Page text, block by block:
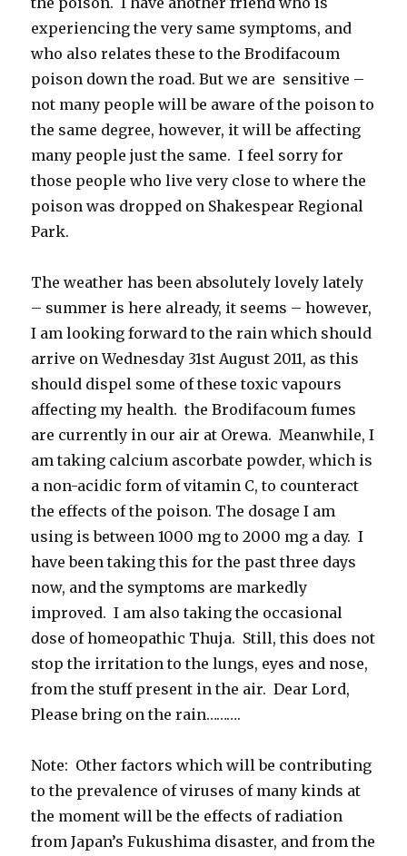
experiencing the very same symptoms, and
who also relates these to the Brodifacoum
poison down the road. But we are sensitive –
not many people will be aware of the poison to
the same degree, however, it will be affecting
many people just the same. I feel sorry for
those people who live very close to where the
poison was dropped on Shakespear Regional
Park.
The weather has been absolutely lovely lately
– summer is here already, it seems – however,
I am looking forward to the rain which should
arrive on Wednesday 31st August 2011, as this
should dispel some of these toxic vapours
affecting my health. the Brodifacoum fumes
are currently in our air at Orewa. Meanwhile, I
am taking calcium ascorbate powder, which is
a non-acidic form of vitamin C, to counteract
the effects of the poison. The dosage I am
using is between 1000 mg to 2000 mg a day. I
have been taking this for the past three days
now, and the symptoms are markedly
improved. I am also taking the occasional
dose of homeopathic Thuja. Still, this does not
stop the irritation to the lungs, eyes and nose,
from the stuff present in the air. Dear Lord,
Please bring on the rain……….
Note: Other factors which will be contributing
to the prevalence of viruses of many kinds at
the moment will be the effects of radiation
from Japan’s Fukushima disaster, and from the